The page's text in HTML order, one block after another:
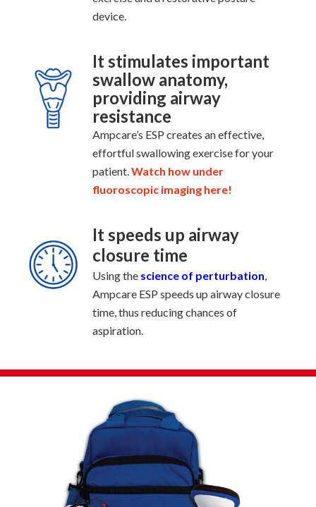
device.
It stimulates important
swallow anatomy,
providing airway
resistance
Ampcare’s ESP creates an effective,
effortful swallowing exercise for your
patient.Watch how under
fluoroscopic imaging here!
It speeds up airway
closure time
Using the science of perturbation,
Ampcare ESP speeds up airway closure
time, thus reducing chances of
aspiration.